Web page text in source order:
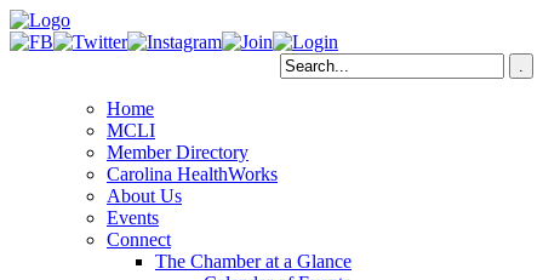
Home
MCLI
Member Directory
Carolina HealthWorks
About Us
Events
Connect
The Chamber at a Glance